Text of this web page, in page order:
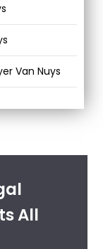
Van Nuys
All